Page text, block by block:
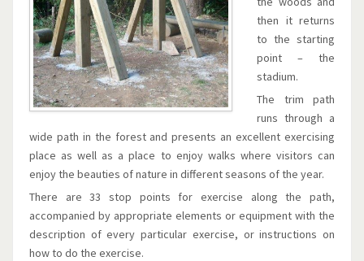
then it returns
to the starting
point – the
stadium.
The trim path
runs through a
wide path in the forest and presents an excellent exercising
place as well as a place to enjoy walks where visitors can
enjoy the beauties of nature in different seasons of the year.
There are 33 stop points for exercise along the path,
accompanied by appropriate elements or equipment with the
description of every particular exercise, or instructions on
how to do the exercise.